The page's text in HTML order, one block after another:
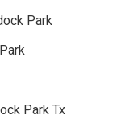
Park
Park Tx